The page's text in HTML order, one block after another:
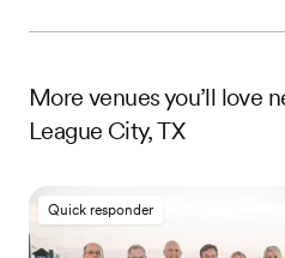
More venuesyou’ll love
League City, TX
Quick responder